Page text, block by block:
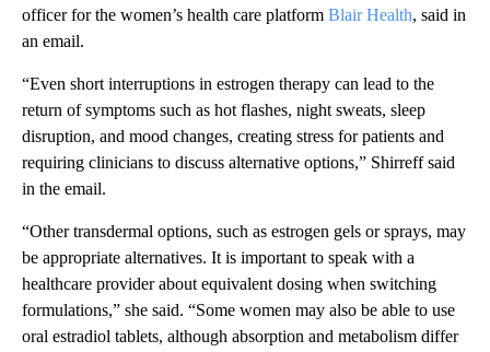
officer for the women’s health care platform Blair Health, said in
an email.
“Even short interruptions in estrogen therapy can lead to the
return of symptoms such as hot flashes, night sweats, sleep
disruption, and mood changes, creating stress for patients and
requiring clinicians to discuss alternative options,” Shirreff said
in the email.
“Other transdermal options, such as estrogen gels or sprays, may
be appropriate alternatives. It is important to speak with a
healthcare provider about equivalent dosing when switching
formulations,” she said. “Some women may also be able to use
oral estradiol tablets, although absorption and metabolism differ